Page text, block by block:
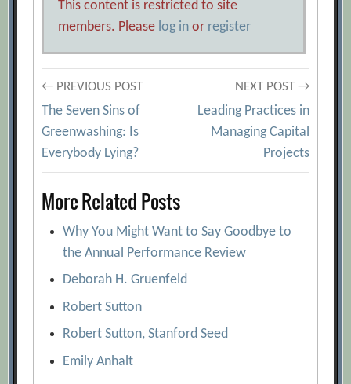
This content is restricted to site
members. Please log in or register
Post
navigation
← PREVIOUS POST
The Seven Sins of
Greenwashing: Is
Everybody Lying?
NEXT POST →
Leading Practices in
Managing Capital
Projects
More Related Posts
Why You Might Want to Say Goodbye to
the Annual Performance Review
Deborah H. Gruenfeld
Robert Sutton
Robert Sutton, Stanford Seed
Emily Anhalt